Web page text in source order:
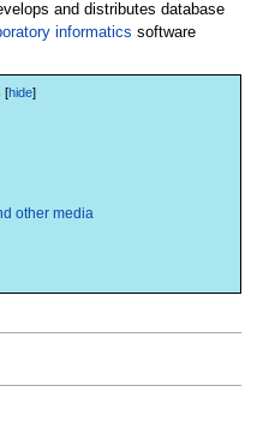
and distributes database
informatics software
other media